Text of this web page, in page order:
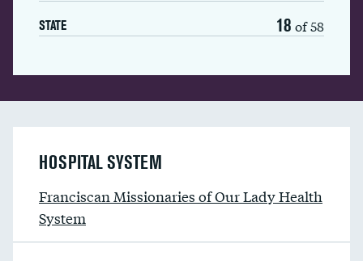
STATE 18 of 58
HOSPITAL SYSTEM
Franciscan Missionaries of Our Lady Health
System